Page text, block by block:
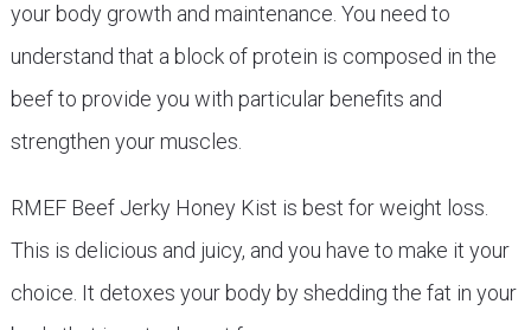
your body growth and maintenance. You need to
understand that a block of protein is composed in the
beef to provide you with particular benefits and
strengthen your muscles.
RMEF Beef Jerky Honey Kist is best for weight loss.
This is delicious and juicy, and you have to make it your
choice. It detoxes your body by shedding the fat in your